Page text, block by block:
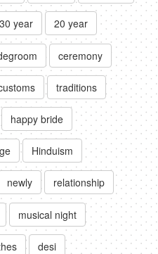
year 20 year
ceremony
traditions
happy bride
Hinduism
newly relationship
musical night
desi